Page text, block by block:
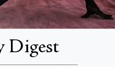
Digest